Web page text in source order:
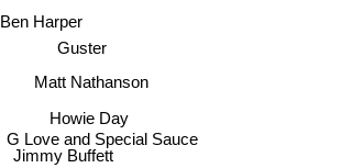
Ben Harper
Matt Nathanson
Guster
Howie Day
Jimmy Buffett
G Love and Special Sauce